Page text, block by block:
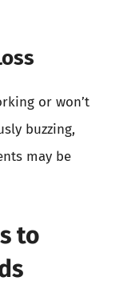
or won’t
buzzing,
may be
to